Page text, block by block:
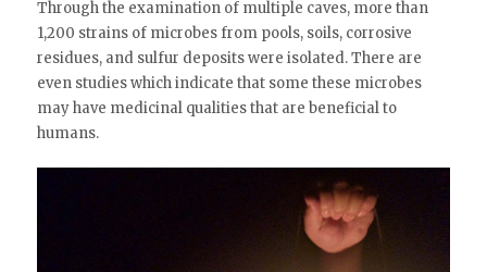
Through the examination of multiple caves, more than
1,200 strains of microbes from pools, soils, corrosive
residues, and sulfur deposits were isolated. There are
even studies which indicate that some these microbes
may have medicinal qualities that are beneficial to
humans.